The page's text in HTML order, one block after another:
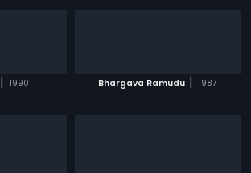
| 1990 Bhargava Ramudu | 1987